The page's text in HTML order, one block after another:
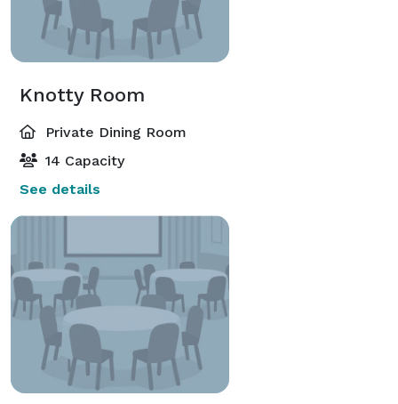
Knotty Room
Private Dining Room
14 Capacity
See details